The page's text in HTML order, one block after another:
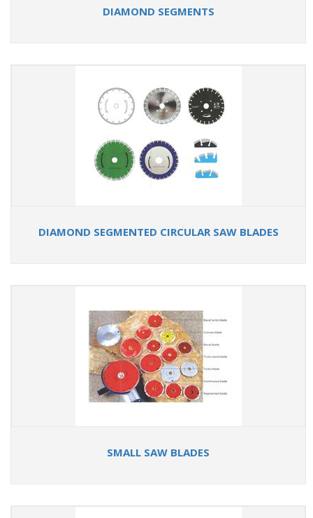
DIAMOND SEGMENTS
DIAMOND SEGMENTED CIRCULAR SAW BLADES
SMALL SAW BLADES